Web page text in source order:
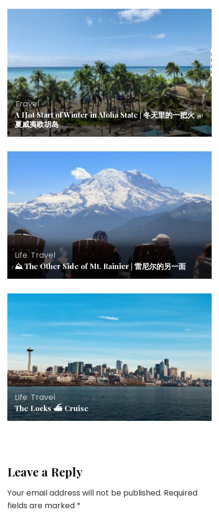
Travel
A Hot Start of Winter in Aloha State | 冬天里的一把火 @
夏威夷欧胡岛
Life, Travel
⛰ The Other Side of Mt. Rainier | 雷尼尔的另一面
Life,Travel
The Locks ⛴ Cruise
Leave a Reply
Your email address will not be published. Required
fields are marked *